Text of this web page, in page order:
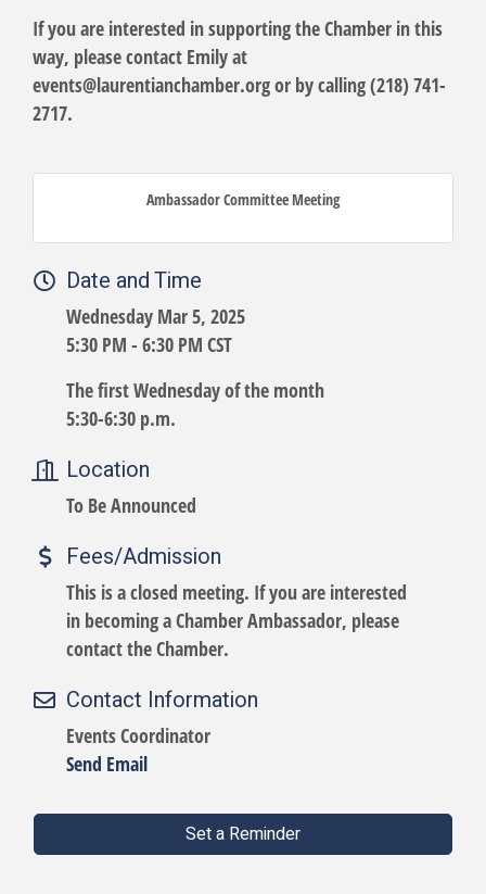
If you are interested in supporting the Chamber in this
way, please contact Emily at
events@laurentianchamber.org or by calling (218) 741-
2717.
Ambassador Committee Meeting
Date and Time
Wednesday Mar 5, 2025
5:30 PM - 6:30 PM CST
The first Wednesday of the month
5:30-6:30 p.m.
Location
To Be Announced
Fees/Admission
This is a closed meeting. If you are interested
in becoming a Chamber Ambassador, please
contact the Chamber.
Contact Information
Events Coordinator
Send Email
Set a Reminder